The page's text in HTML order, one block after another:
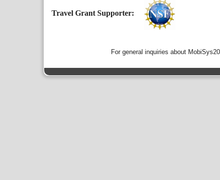
Travel Grant Supporter:
For general inquiries about